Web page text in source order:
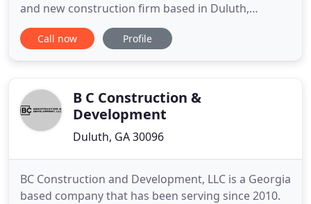
and new construction firm based in Duluth,
Georgia since 1999. Our business philosophy and
goal is to provide exceptional quality, value and
Certificate of Occupancy
Call now Profile
B C Construction &
Development
Duluth, GA 30096
BC Construction and Development, LLC is a Georgia
based company that has been serving since 2010.